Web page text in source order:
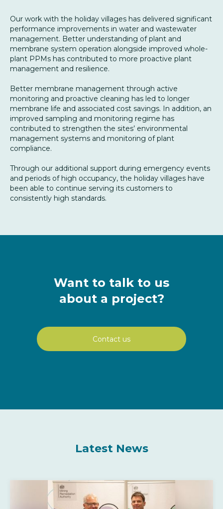
Our work with the holiday villages has delivered significant
performance improvements in water and wastewater
management. Better understanding of plant and
membrane system operation alongside improved whole-
plant PPMs has contributed to more proactive plant
management and resilience.
Better membrane management through active
monitoring and proactive cleaning has led to longer
membrane life and associated cost savings. In addition, an
improved sampling and monitoring regime has
contributed to strengthen the sites’ environmental
management systems and monitoring of plant
compliance.
Through our additional support during emergency events
and periods of high occupancy, the holiday villages have
been able to continue serving its customers to
consistently high standards.
Want to talk to us
about a project?
Contact us
Latest News